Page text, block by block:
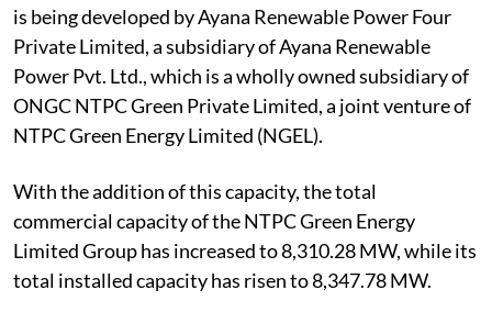
is being developed by Ayana Renewable Power Four
Private Limited, a subsidiary of Ayana Renewable
Power Pvt. Ltd., which is a wholly owned subsidiary of
ONGC NTPC Green Private Limited, a joint venture of
NTPC Green Energy Limited (NGEL).
With the addition of this capacity, the total
commercial capacity of the NTPC Green Energy
Limited Group has increased to 8,310.28 MW, while its
total installed capacity has risen to 8,347.78 MW.